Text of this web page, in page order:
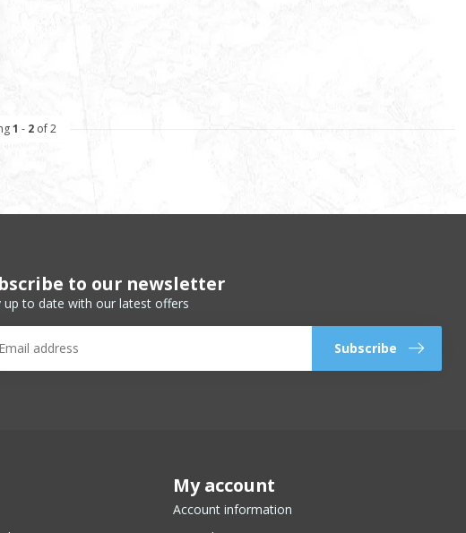
1 - 2of 2
to our newsletter
up to date with our latest offers
Subscribe
My account
Account information